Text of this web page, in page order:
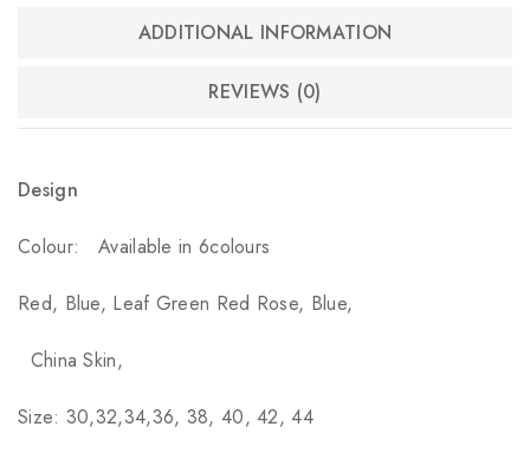
ADDITIONAL INFORMATION
REVIEWS (0)
Design
Colour: Available in 6colours
Red, Blue, Leaf Green Red Rose, Blue,
China Skin,
Size: 30,32,34,36, 38, 40, 42, 44